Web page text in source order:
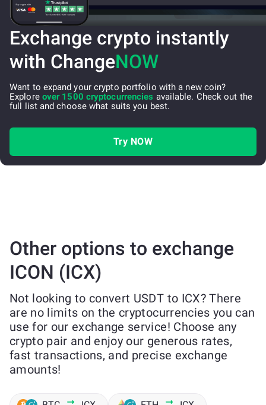
Exchange crypto instantly
with ChangeNOW
Want to expand your crypto portfolio with a new coin?
Explore over 1500 cryptocurrencies available. Check out the
full list and choose what suits you best.
Try NOW
Other options to exchange
ICON (ICX)
Not looking to convert USDT to ICX? There
are no limits on the cryptocurrencies you can
use for our exchange service! Choose any
crypto pair and enjoy our generous rates,
fast transactions, and precise exchange
amounts!